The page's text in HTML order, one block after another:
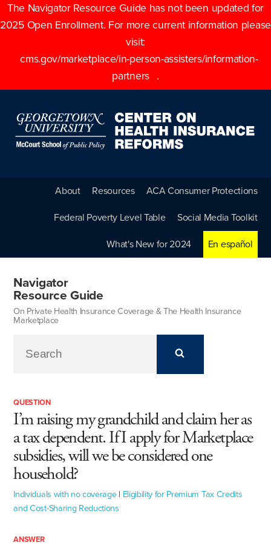
The Navigator Resource Guide has not been updated for
2025 Open Enrollment. For more current information please
visit:
cms.gov/marketplace/in-person-assisters/information-
partners
.
About Resources ACA Consumer Protections
Federal Poverty Level Table Social Media Toolkit
What's New for 2024 En español
Navigator
Resource Guide
On Private Health Insurance Coverage & The Health Insurance
Marketplace
QUESTION
I’m raising my grandchild and claim her as
a tax dependent. If I apply for Marketplace
subsidies, will we be considered one
household?
Individuals with no coverage | Eligibility for Premium Tax Credits
and Cost-Sharing Reductions
ANSWER